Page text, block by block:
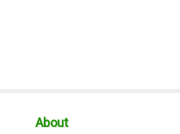
About